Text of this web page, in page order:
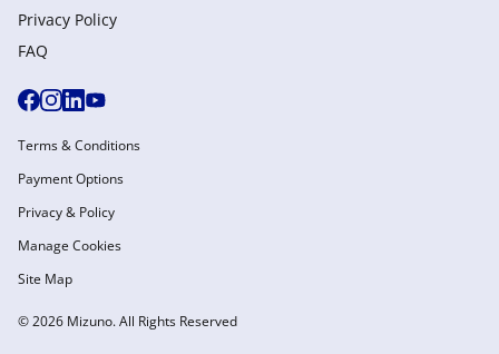
Privacy Policy
FAQ
© 2026 Mizuno. All Rights Reserved
Terms & Conditions
Payment Options
Privacy & Policy
Manage Cookies
Site Map